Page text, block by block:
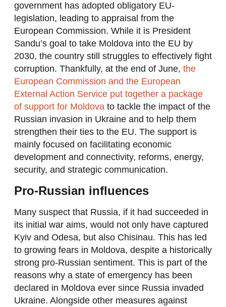
government has adopted obligatory EU-
legislation, leading to appraisal from the
European Commission. While it is President
Sandu’s goal to take Moldova into the EU by
2030, the country still struggles to effectively fight
corruption. Thankfully, at the end of June, the
European Commission and the European
External Action Service put together a package
of support for Moldovato tackle the impact of the
Russian invasion in Ukraine and to help them
strengthen their ties to the EU. The support is
mainly focused on facilitating economic
development and connectivity, reforms, energy,
security, and strategic communication.
Pro-Russian influences
Many suspect that Russia, if it had succeeded in
its initial war aims, would not only have captured
Kyiv and Odesa, but also Chisinau. This has led
to growing fears in Moldova, despite a historically
strong pro-Russian sentiment. This is part of the
reasons why a state of emergency has been
declared in Moldova ever since Russia invaded
Ukraine. Alongside other measures against